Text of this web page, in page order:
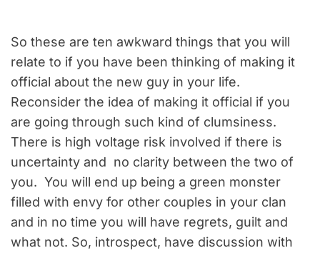
So these are ten awkward things that you will
relate to if you have been thinking of making it
official about the new guy in your life.
Reconsider the idea of making it official if you
are going through such kind of clumsiness.
There is high voltage risk involved if there is
uncertainty and no clarity between the two of
you. You will end up being a green monster
filled with envy for other couples in your clan
and in no time you will have regrets, guilt and
what not. So, introspect, have discussion with